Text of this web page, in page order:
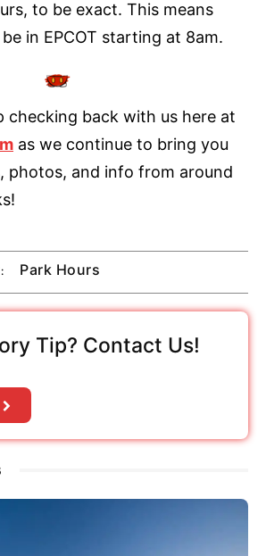
to be exact. This means
in EPCOT starting at 8am.
checking back with us here at
as we continue to bring you
photos, and info from around
Park Hours
Tip? Contact Us!